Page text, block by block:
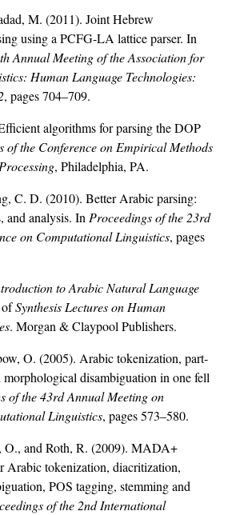
M. (2011). Joint Hebrew
using a PCFG-LA lattice parser. In
Annual Meeting of the Association for
Human Language Technologies:
, pages 704–709.
algorithms for parsing the DOP
of the Conference on Empirical Methods
, Philadelphia, PA.
C. D. (2010). Better Arabic parsing:
and analysis. In Proceedings of the 23rd
on Computational Linguistics, pages
to Arabic Natural Language
ofSynthesis Lectures on Human
. Morgan & Claypool Publishers.
O. (2005). Arabic tokenization, part-
morphological disambiguation in one fell
of the 43rd Annual Meeting on
Linguistics, pages 573–580.
O., and Roth, R. (2009). MADA+
tokenization, diacritization,
POS tagging, stemming and
of the 2nd International